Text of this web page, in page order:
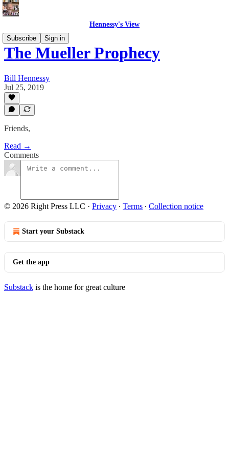
Hennessy's View
Subscribe
Sign in
The Mueller Prophecy
Bill Hennessy
Jul 25, 2019
Friends,
Read →
Comments
© 2026 Right Press LLC · Privacy ∙ Terms ∙ Collection notice
Start your Substack
Get the app
Substack is the home for great culture